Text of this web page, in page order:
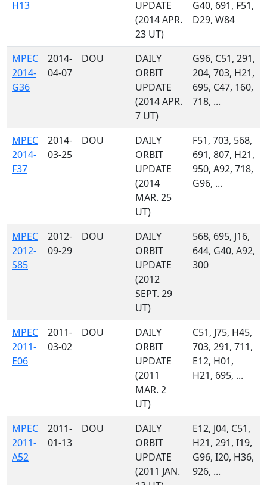
H13
UPDATE
(2014 APR.
23 UT)
G40, 691, F51,
D29, W84
MPEC
2014-
G36
2014-
04-07
DOU
DAILY
ORBIT
UPDATE
(2014 APR.
7 UT)
G96, C51, 291,
204, 703, H21,
695, C47, 160,
718, ...
MPEC
2014-
F37
2014-
03-25
DOU
DAILY
ORBIT
UPDATE
(2014
MAR. 25
UT)
F51, 703, 568,
691, 807, H21,
950, A92, 718,
G96, ...
MPEC
2012-
S85
2012-
09-29
DOU
DAILY
ORBIT
UPDATE
(2012
SEPT. 29
UT)
568, 695, J16,
644, G40, A92,
300
MPEC
2011-
E06
2011-
03-02
DOU
DAILY
ORBIT
UPDATE
(2011
MAR. 2
UT)
C51, J75, H45,
703, 291, 711,
E12, H01,
H21, 695, ...
MPEC
2011-
A52
2011-
01-13
DOU
DAILY
ORBIT
UPDATE
(2011 JAN.
E12, J04, C51,
H21, 291, I19,
G96, I20, H36,
926, ...